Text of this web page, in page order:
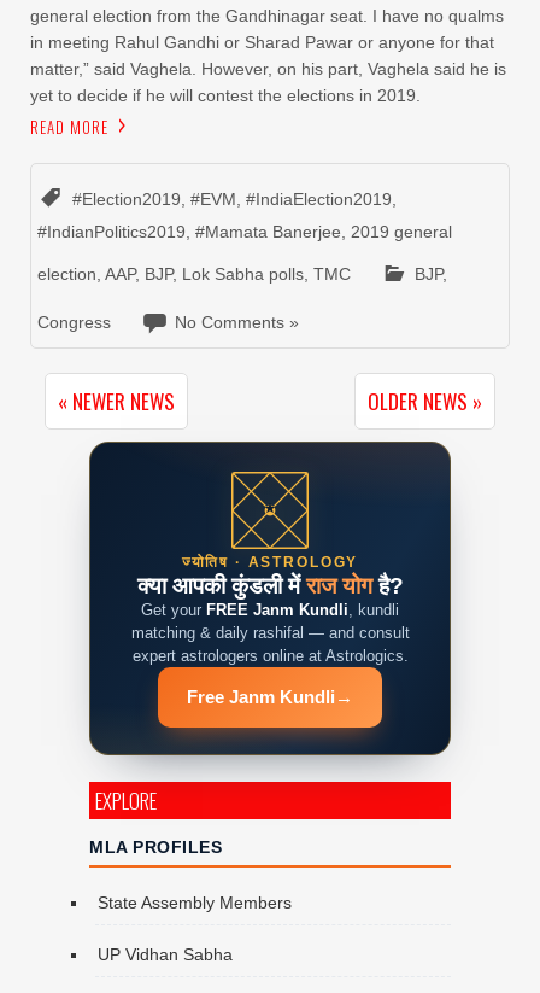
general election from the Gandhinagar seat. I have no qualms
in meeting Rahul Gandhi or Sharad Pawar or anyone for that
matter,” said Vaghela. However, on his part, Vaghela said he is
yet to decide if he will contest the elections in 2019.
READ MORE
#Election2019, #EVM, #IndiaElection2019,
#IndianPolitics2019, #Mamata Banerjee, 2019 general
election, AAP, BJP, Lok Sabha polls, TMC BJP,
Congress No Comments »
« NEWER NEWS OLDER NEWS »
ज्योतिष · ASTROLOGY
क्या आपकी कुंडली मेंराज योगहै?
Get your FREE Janm Kundli, kundli
matching & daily rashifal — and consult
expert astrologers online at Astrologics.
Free Janm Kundli →
EXPLORE
MLA PROFILES
State Assembly Members
UP Vidhan Sabha